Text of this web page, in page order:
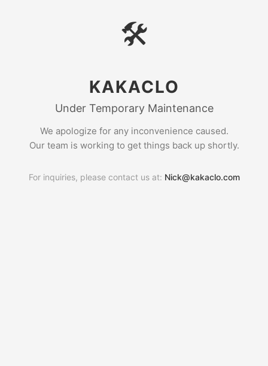
🛠
KAKACLO
Under Temporary Maintenance
We apologize for any inconvenience caused.
Our team is working to get things back up shortly.
For inquiries, please contact us at: Nick@kakaclo.com